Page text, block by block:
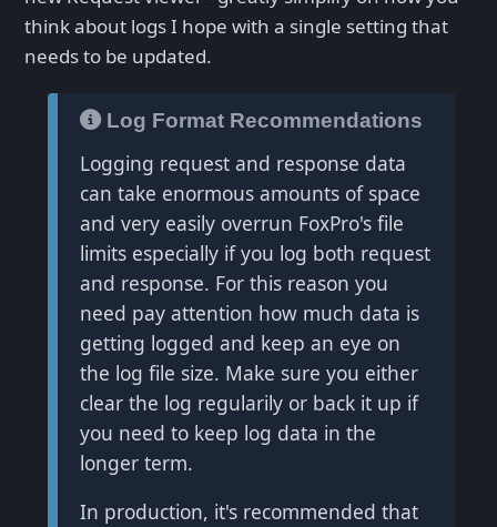
think about logs I hope with a single setting that
needs to be updated.
Log Format Recommendations
Logging request and response data
can take enormous amounts of space
and very easily overrun FoxPro's file
limits especially if you log both request
and response. For this reason you
need pay attention how much data is
getting logged and keep an eye on
the log file size. Make sure you either
clear the log regularily or back it up if
you need to keep log data in the
longer term.
In production, it's recommended that